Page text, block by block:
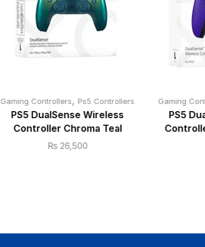
Gaming Controllers, Ps5 Controllers
PS5 DualSense Wireless
Controller Chroma Teal
₨ 26,500
Gaming
PS5